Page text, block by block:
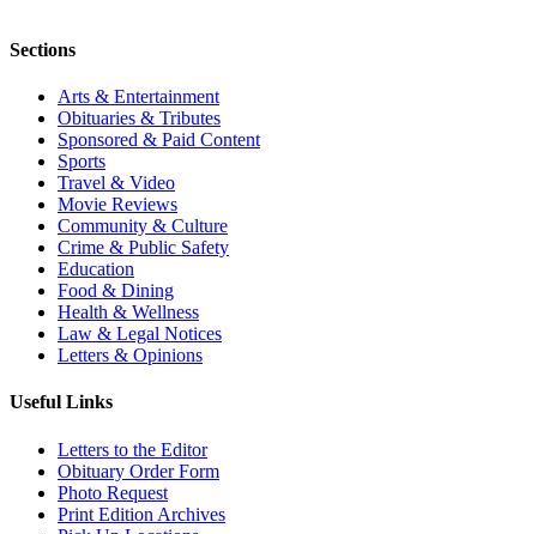
Sections
Arts & Entertainment
Obituaries & Tributes
Sponsored & Paid Content
Sports
Travel & Video
Movie Reviews
Community & Culture
Crime & Public Safety
Education
Food & Dining
Health & Wellness
Law & Legal Notices
Letters & Opinions
Useful Links
Letters to the Editor
Obituary Order Form
Photo Request
Print Edition Archives